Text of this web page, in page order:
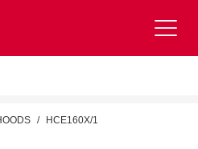
HCE160X/1